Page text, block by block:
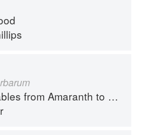
from Amaranth to Zucchini